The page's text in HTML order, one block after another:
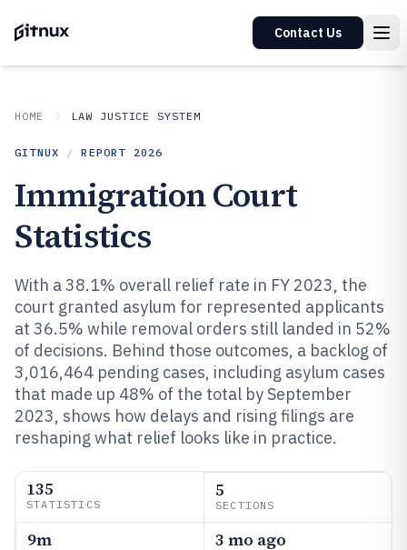
Contact Us
HOME LAW JUSTICE SYSTEM
GITNUX / REPORT 2026
Immigration Court
Statistics
With a 38.1% overall relief rate in FY 2023, the
court granted asylum for represented applicants
at 36.5% while removal orders still landed in 52%
of decisions. Behind those outcomes, a backlog of
3,016,464 pending cases, including asylum cases
that made up 48% of the total by September
2023, shows how delays and rising filings are
reshaping what relief looks like in practice.
135
STATISTICS
5
SECTIONS
9m 3 mo ago